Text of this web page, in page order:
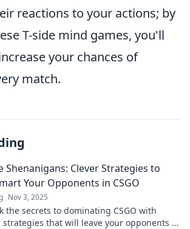
reactions to your actions; by
T-side mind games, you'll
your chances of
match.
Shenanigans: Clever Strategies to
Your Opponents in CSGO
Nov 3, 2025
the secrets to dominating CSGO with
strategies that will leave your opponents in